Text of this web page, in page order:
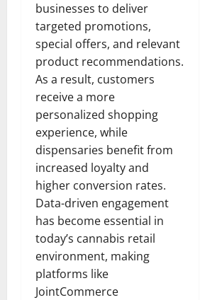
businesses to deliver
targeted promotions,
special offers, and relevant
product recommendations.
As a result, customers
receive a more
personalized shopping
experience, while
dispensaries benefit from
increased loyalty and
higher conversion rates.
Data-driven engagement
has become essential in
today’s cannabis retail
environment, making
platforms like
JointCommerce